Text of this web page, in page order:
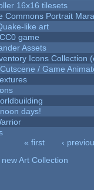
16x16 tilesets
Commons Portrait
like art
game
Assets
Icons Collection
/ Game
days!
« first ‹
Art Collection